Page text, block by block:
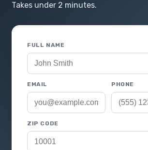
Takes under 2 minutes.
FULL NAME
EMAIL PHONE
ZIP CODE